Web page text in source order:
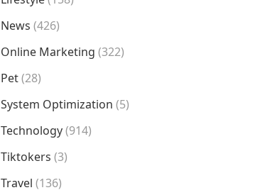
News (426)
Online Marketing (322)
Pet(28)
System Optimization (5)
Technology(914)
Tiktokers (3)
Travel (136)